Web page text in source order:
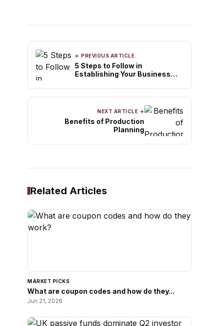
← PREVIOUS ARTICLE
5 Steps to Follow in
Establishing Your Business
NEXT ARTICLE →
Benefits of Production
Planning
Related Articles
MARKET PICKS
What are coupon codes and how do they...
Jun 21, 2026